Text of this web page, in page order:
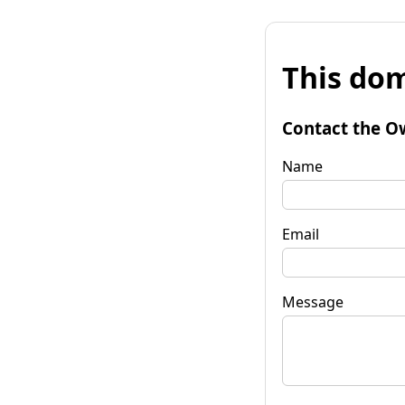
This
Contact the
Name
Email
Message